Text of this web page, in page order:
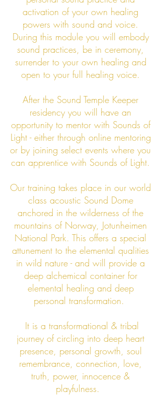
activation of your own healing
powers with sound and voice.
During this module you will embody
sound practices, be in ceremony,
surrender to your own healing and
open to your full healing voice.
After the Sound Temple Keeper
residency you will have an
opportunity to mentor with Sounds of
Light - either through online mentoring
or by joining select events where you
can apprentice with Sounds of Light.
Our training takes place in our world
class acoustic Sound Dome
anchored in the wilderness of the
mountains of Norway, Jotunheimen
National Park. This offers a special
attunement to the elemental qualities
in wild nature - and will provide a
deep alchemical container for
elemental healing and deep
personal transformation.
It is a transformational & tribal
journey of circling into deep heart
presence, personal growth, soul
remembrance, connection, love,
truth, power, innocence &
playfulness.